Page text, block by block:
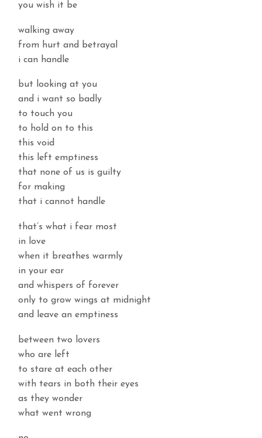
you wish it be
walking away
from hurt and betrayal
i can handle
but looking at you
and i want so badly
to touch you
to hold on to this
this void
this left emptiness
that none of us is guilty
for making
that i cannot handle
that’s what i fear most
in love
when it breathes warmly
in your ear
and whispers of forever
only to grow wings at midnight
and leave an emptiness
between two lovers
who are left
to stare at each other
with tears in both their eyes
as they wonder
what went wrong